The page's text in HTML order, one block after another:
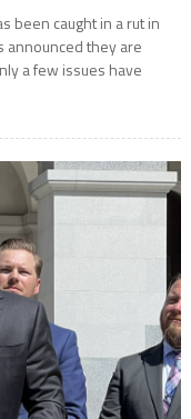
been caught in a rut in
announced they are
a few issues have